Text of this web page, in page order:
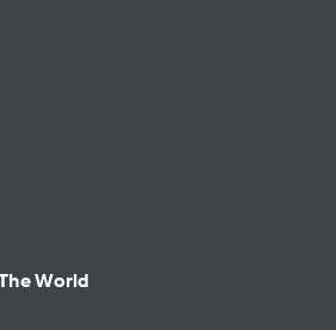
World